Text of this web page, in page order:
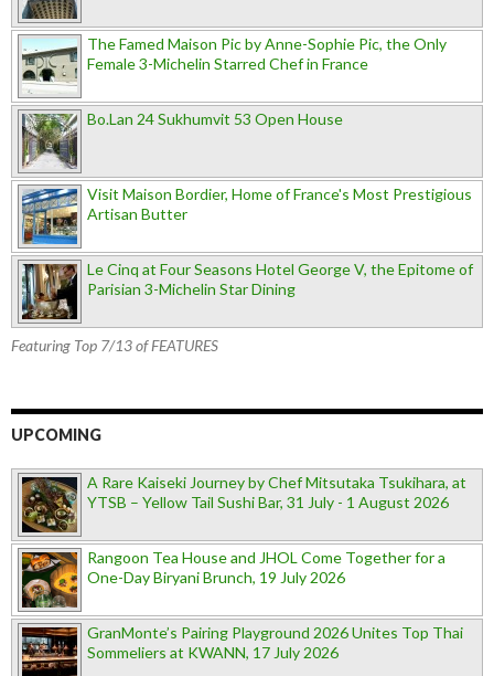
The Famed Maison Pic by Anne-Sophie Pic, the Only
Female 3-Michelin Starred Chef in France
Bo.Lan 24 Sukhumvit 53 Open House
Visit Maison Bordier, Home of France's Most Prestigious
Artisan Butter
Le Cinq at Four Seasons Hotel George V, the Epitome of
Parisian 3-Michelin Star Dining
Featuring Top 7/13 of FEATURES
UPCOMING
A Rare Kaiseki Journey by Chef Mitsutaka Tsukihara, at
YTSB – Yellow Tail Sushi Bar, 31 July - 1 August 2026
Rangoon Tea House and JHOL Come Together for a
One-Day Biryani Brunch, 19 July 2026
GranMonte’s Pairing Playground 2026 Unites Top Thai
Sommeliers at KWANN, 17 July 2026